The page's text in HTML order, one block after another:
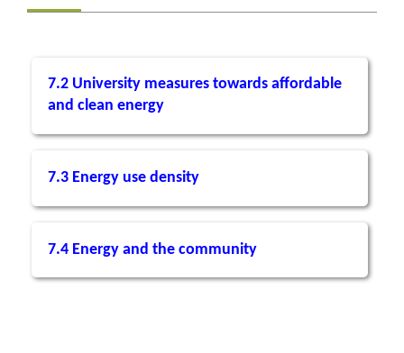
7.2 University measures towards affordable
and clean energy
7.3 Energy use density
7.4 Energy and the community